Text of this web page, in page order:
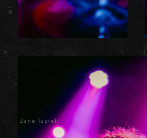
Zane Taprell